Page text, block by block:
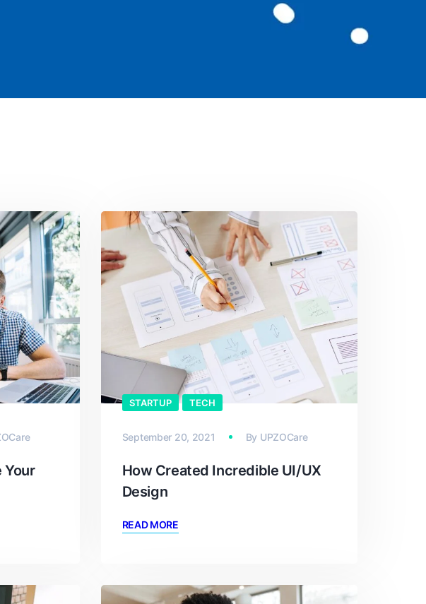
Your
STARTUP TECH
September 20, 2021 By UPZOCare
How Created Incredible UI/UX
Design
READ MORE